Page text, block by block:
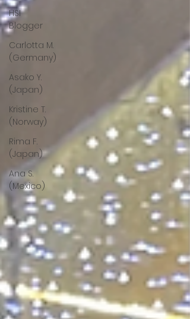
HSI
Blogger
Carlotta M.
(Germany)
Asako Y.
(Japan)
Kristine T.
(Norway)
Rima F.
(Japan)
Ana S.
(Mexico)